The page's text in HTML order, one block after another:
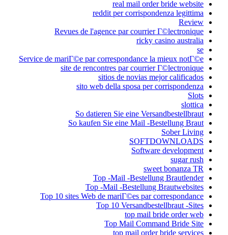
Revues de
Service de mariГ©e par
site de
sito web
So datieren
So kaufen
Top -
Top -
Top 10 sites Web de
Top